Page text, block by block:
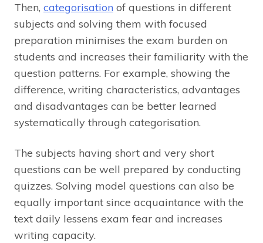
Then, categorisation of questions in different
subjects and solving them with focused
preparation minimises the exam burden on
students and increases their familiarity with the
question patterns. For example, showing the
difference, writing characteristics, advantages
and disadvantages can be better learned
systematically through categorisation.
The subjects having short and very short
questions can be well prepared by conducting
quizzes. Solving model questions can also be
equally important since acquaintance with the
text daily lessens exam fear and increases
writing capacity.